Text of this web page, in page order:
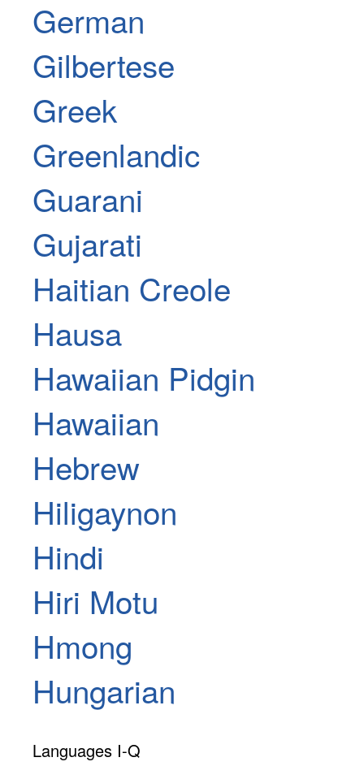
German
Gilbertese
Greek
Greenlandic
Guarani
Gujarati
Haitian Creole
Hausa
Hawaiian Pidgin
Hawaiian
Hebrew
Hiligaynon
Hindi
Hiri Motu
Hmong
Hungarian
Languages I-Q